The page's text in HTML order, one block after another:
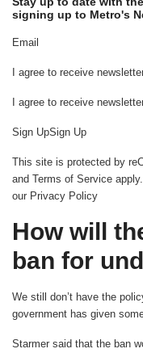
signing up to Metro's
Email
I agree to receive
I agree to receive
Sign UpSign Up
This site is protected by
and Terms of Service
our Privacy Policy
How will
ban for
We still don’t have the
government has given
Starmer said that the ban